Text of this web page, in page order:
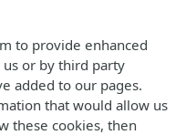
to provide enhanced
or by third party
added to our pages.
that would allow us
these cookies, then